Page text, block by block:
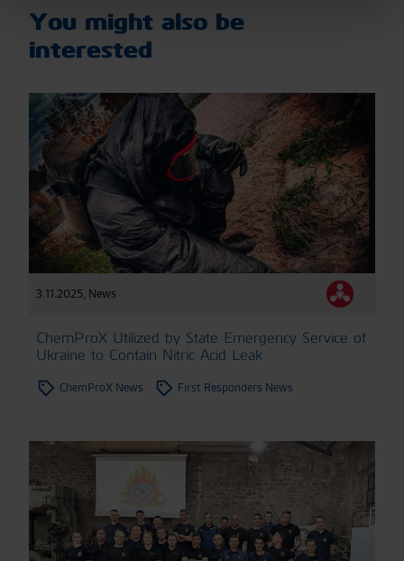
You might also be
interested
3.11.2025, News
ChemProX Utilized by State Emergency Service of
Ukraine to Contain Nitric Acid Leak
ChemProX News First Responders News